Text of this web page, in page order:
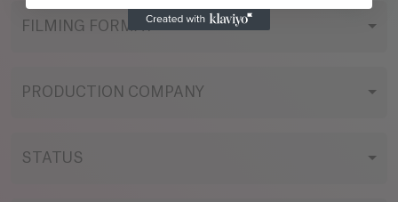
FILMING FORMAT
PRODUCTION COMPANY
STATUS